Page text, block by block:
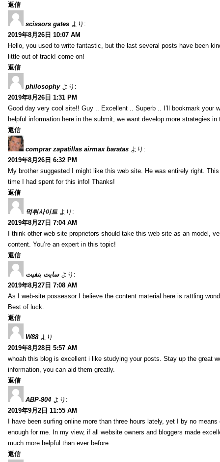
返信
scissors gates より:
2019年8月26日 10:07 AM
Hello, you used to write fantastic, but the last several posts have been
little out of track! come on!
返信
philosophy より:
2019年8月26日 1:31 PM
Good day very cool site!! Guy .. Excellent .. Superb .. I’ll bookmark
helpful information here in the submit, we want develop more strategies
返信
comprar zapatillas airmax baratas より:
2019年8月26日 6:32 PM
My brother suggested I might like this web site. He was entirely right.
time I had spent for this info! Thanks!
返信
먹튀사이트 より:
2019年8月27日 7:04 AM
I think other web-site proprietors should take this web site as an model,
content. You’re an expert in this topic!
返信
سایت بنفیت より:
2019年8月27日 7:08 AM
As I web-site possessor I believe the content material here is rattling
Best of luck.
返信
W88 より:
2019年8月28日 5:57 AM
whoah this blog is excellent i like studying your posts. Stay up the great
information, you can aid them greatly.
返信
ABP-904 より:
2019年9月2日 11:55 AM
I have been surfing online more than three hours lately, yet I by no
enough for me. In my view, if all website owners and bloggers made
much more helpful than ever before.
返信